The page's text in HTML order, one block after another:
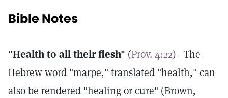
Bible Notes
"Health to all their flesh" (Prov. 4:22)—The
Hebrew word "marpe," translated "health," can
also be rendered "healing or cure" (Brown,